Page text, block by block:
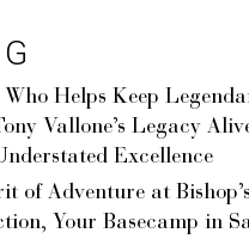
Helps Keep
Vallone’s Legacy
Excellence
of Adventure at
Your Basecamp in